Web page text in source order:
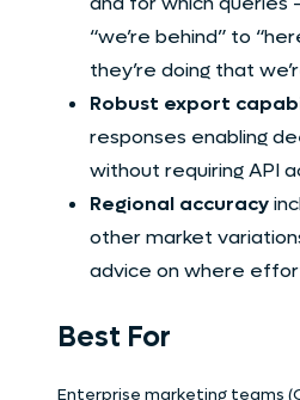
“we’re behind” to
they’re doing that
Robust export
responses enabling
without requiring API
Regional accuracy
other market
advice on where
Best For
Enterprise marketing teams